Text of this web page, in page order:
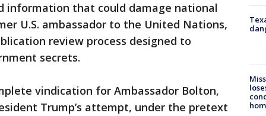
information that could damage national
U.S. ambassador to the United Nations,
review process designed to
secrets.
vindication for Ambassador Bolton,
Trump’s attempt, under the pretext